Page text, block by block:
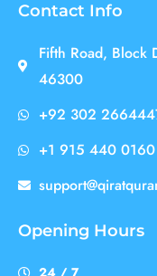
Contact Info
Fifth Road, Block
46300
+92 302
+1 915 440 0160
Opening Hours